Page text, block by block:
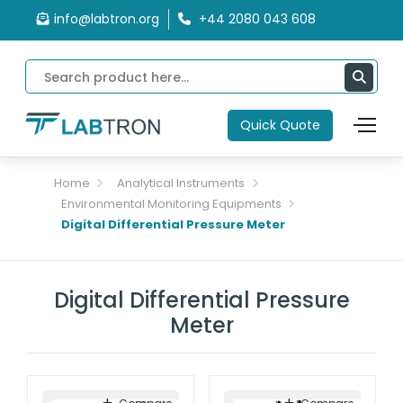
info@labtron.org +44 2080 043 608
Quick Quote
Home
Analytical Instruments
Environmental Monitoring Equipments
Digital Differential Pressure Meter
Digital Differential Pressure
Meter